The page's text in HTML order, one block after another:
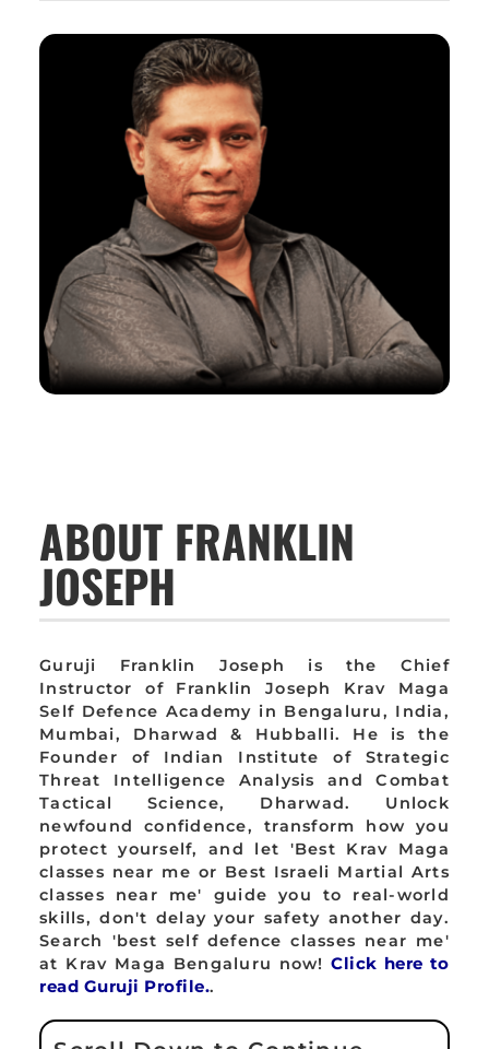
ABOUT FRANKLIN
JOSEPH
Guruji Franklin Joseph is the Chief
Instructor of Franklin Joseph Krav Maga
Self Defence Academy in Bengaluru, India,
Mumbai, Dharwad & Hubballi. He is the
Founder of Indian Institute of Strategic
Threat Intelligence Analysis and Combat
Tactical Science, Dharwad. Unlock
newfound confidence, transform how you
protect yourself, and let 'Best Krav Maga
classes near me or Best Israeli Martial Arts
classes near me' guide you to real-world
skills, don't delay your safety another day.
Search 'best self defence classes near me'
at Krav Maga Bengaluru now!Click here to
read Guruji Profile..